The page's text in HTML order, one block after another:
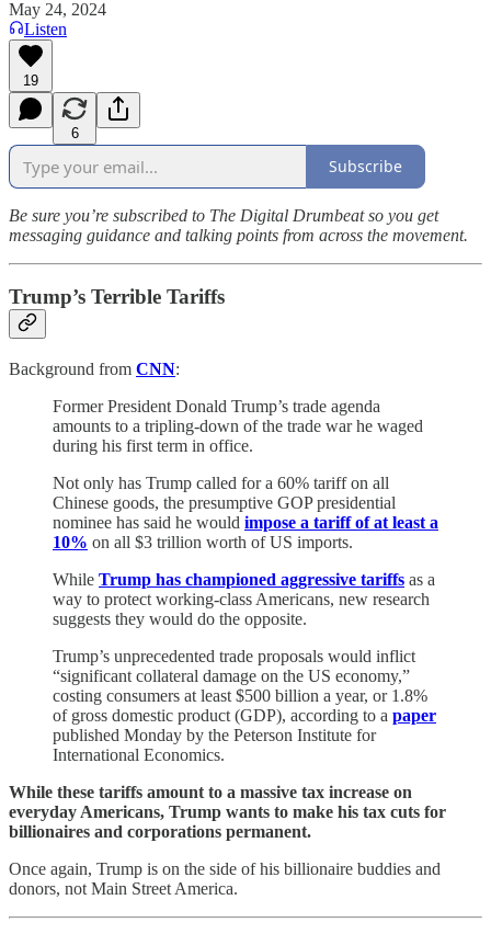
May 24, 2024
Listen
19
6
Subscribe
Be sure you’re subscribed to The Digital Drumbeat so you get
messaging guidance and talking points from across the movement.
Trump’s Terrible Tariffs
Background from CNN:
Former President Donald Trump’s trade agenda
amounts to a tripling-down of the trade war he waged
during his first term in office.
Not only has Trump called for a 60% tariff on all
Chinese goods, the presumptive GOP presidential
nominee has said he would impose a tariff of at least a
10% on all $3 trillion worth of US imports.
While Trump has championed aggressive tariffs as a
way to protect working-class Americans, new research
suggests they would do the opposite.
Trump’s unprecedented trade proposals would inflict
“significant collateral damage on the US economy,”
costing consumers at least $500 billion a year, or 1.8%
of gross domestic product (GDP), according to a paper
published Monday by the Peterson Institute for
International Economics.
While these tariffs amount to a massive tax increase on
everyday Americans, Trump wants to make his tax cuts for
billionaires and corporations permanent.
Once again, Trump is on the side of his billionaire buddies and
donors, not Main Street America.